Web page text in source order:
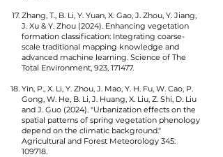
Zhang, T., B. Li, Y. Yuan, X. Gao, J. Zhou, Y. Jiang,
J. Xu & Y. Zhou (2024). Enhancing vegetation
formation classification: Integrating coarse-
scale traditional mapping knowledge and
advanced machine learning. Science of The
Total Environment, 923, 171477.
Yin, P., X. Li, Y. Zhou, J. Mao, Y. H. Fu, W. Cao, P.
Gong, W. He, B. Li, J. Huang, X. Liu, Z. Shi, D. Liu
and J. Guo (2024). "Urbanization effects on the
spatial patterns of spring vegetation phenology
depend on the climatic background."
Agricultural and Forest Meteorology 345:
109718.